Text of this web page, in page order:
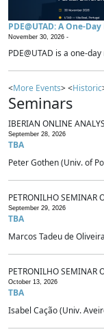
PDE@UTAD: A One-
November 30, 2026 -
PDE@UTAD is a one-
<More Events> <Historic
Seminars
IBERIAN ONLINE
September 28, 2026
TBA
Peter Gothen (Univ. of
PETRONILHO SEMINAR
September 29, 2026
TBA
Marcos Tadeu de
PETRONILHO SEMINAR
October 13, 2026
TBA
Isabel Cação (Univ.